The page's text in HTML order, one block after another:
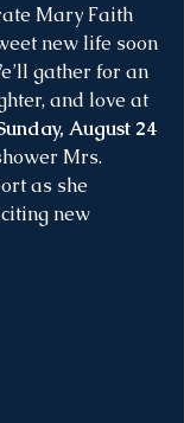
Mary Faith
new life soon
gather for an
and love at
August 24
Mrs.
as she
new